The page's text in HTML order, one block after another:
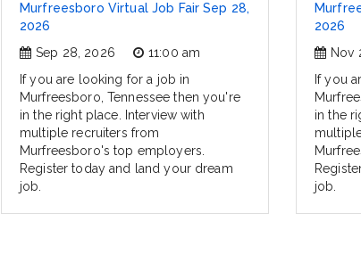
Murfreesboro Virtual Job Fair Sep 28,
2026
Sep 28, 2026
11:00 am
If you are looking for a job in
Murfreesboro, Tennessee then you're
in the right place. Interview with
multiple recruiters from
Murfreesboro's top employers.
Register today and land your dream
job.
2026
Nov
If you
in the
job.